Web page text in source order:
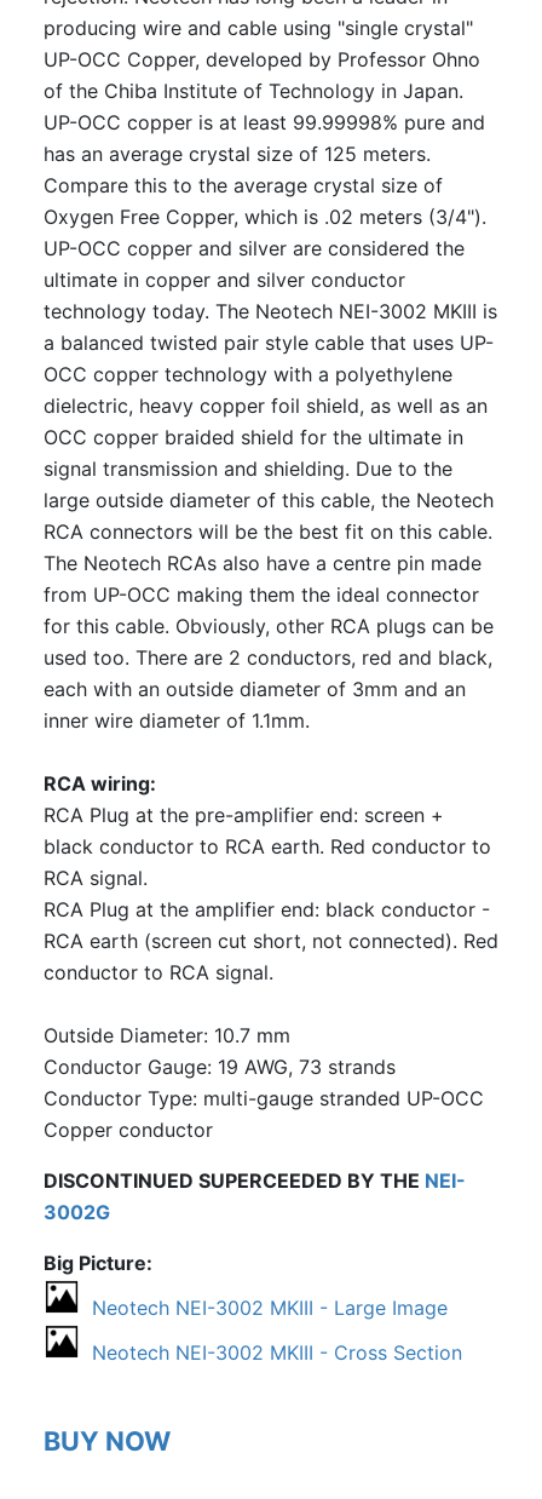
producing wire and cable using "single crystal"
UP-OCC Copper, developed by Professor Ohno
of the Chiba Institute of Technology in Japan.
UP-OCC copper is at least 99.99998% pure and
has an average crystal size of 125 meters.
Compare this to the average crystal size of
Oxygen Free Copper, which is .02 meters (3/4").
UP-OCC copper and silver are considered the
ultimate in copper and silver conductor
technology today. The Neotech NEI-3002 MKIII is
a balanced twisted pair style cable that uses UP-
OCC copper technology with a polyethylene
dielectric, heavy copper foil shield, as well as an
OCC copper braided shield for the ultimate in
signal transmission and shielding. Due to the
large outside diameter of this cable, the Neotech
RCA connectors will be the best fit on this cable.
The Neotech RCAs also have a centre pin made
from UP-OCC making them the ideal connector
for this cable. Obviously, other RCA plugs can be
used too. There are 2 conductors, red and black,
each with an outside diameter of 3mm and an
inner wire diameter of 1.1mm.
RCA wiring:
RCA Plug at the pre-amplifier end: screen +
black conductor to RCA earth. Red conductor to
RCA signal.
RCA Plug at the amplifier end: black conductor -
RCA earth (screen cut short, not connected). Red
conductor to RCA signal.
Outside Diameter: 10.7 mm
Conductor Gauge: 19 AWG, 73 strands
Conductor Type: multi-gauge stranded UP-OCC
Copper conductor
DISCONTINUED SUPERCEEDED BY THE NEI-
3002G
Big Picture
Neotech NEI-3002 MKIII - Large Image
Neotech NEI-3002 MKIII - Cross Section
BUY NOW